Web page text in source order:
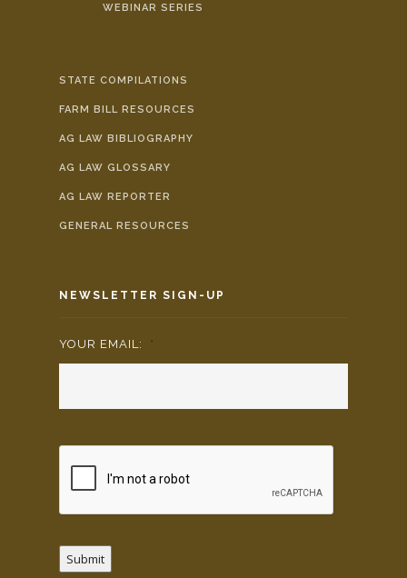
WEBINAR SERIES
STATE COMPILATIONS
FARM BILL RESOURCES
AG LAW BIBLIOGRAPHY
AG LAW GLOSSARY
AG LAW REPORTER
GENERAL RESOURCES
NEWSLETTER SIGN-UP
YOUR EMAIL: *
Submit